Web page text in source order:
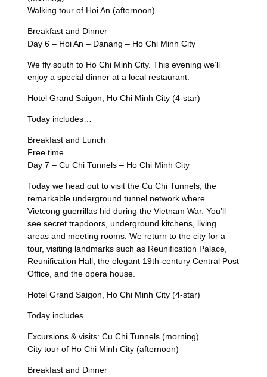
Walking tour of Hoi An (afternoon)
Breakfast and Dinner
Day 6 – Hoi An – Danang – Ho Chi Minh City
We fly south to Ho Chi Minh City. This evening we’ll
enjoy a special dinner at a local restaurant.
Hotel Grand Saigon, Ho Chi Minh City (4-star)
Today includes…
Breakfast and Lunch
Free time
Day 7 – Cu Chi Tunnels – Ho Chi Minh City
Today we head out to visit the Cu Chi Tunnels, the
remarkable underground tunnel network where
Vietcong guerrillas hid during the Vietnam War. You’ll
see secret trapdoors, underground kitchens, living
areas and meeting rooms. We return to the city for a
tour, visiting landmarks such as Reunification Palace,
Reunification Hall, the elegant 19th-century Central Post
Office, and the opera house.
Hotel Grand Saigon, Ho Chi Minh City (4-star)
Today includes…
Excursions & visits: Cu Chi Tunnels (morning)
City tour of Ho Chi Minh City (afternoon)
Breakfast and Dinner